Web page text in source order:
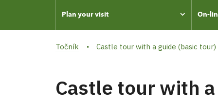
Plan your visit On-
Točník Castle tour with a guide (basic tour)
Castle tour with